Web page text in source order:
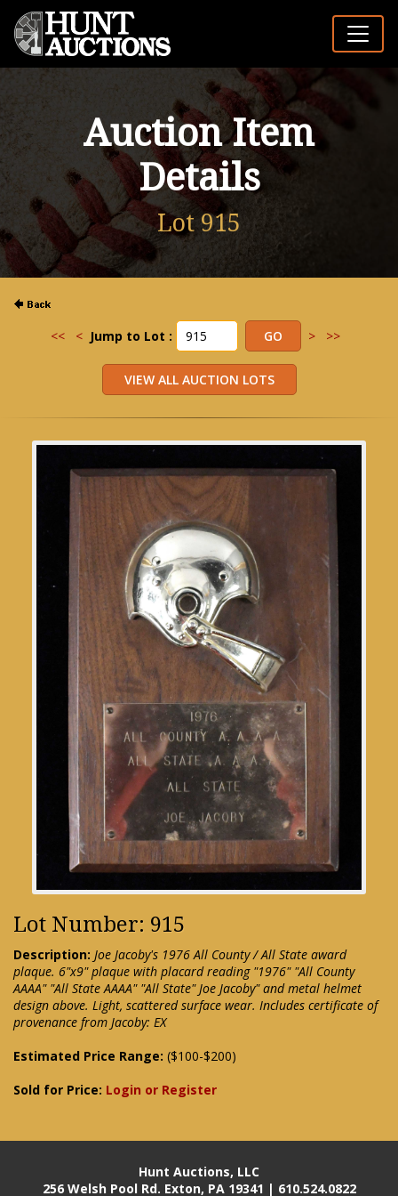
Auction Item
Details
Lot 915
<< < Jump to Lot : > >>
Lot Number: 915
Description: Joe Jacoby's 1976 All County / All State award
plaque. 6"x9" plaque with placard reading "1976" "All County
AAAA" "All State AAAA" "All State" Joe Jacoby" and metal helmet
design above. Light, scattered surface wear. Includes certificate of
provenance from Jacoby: EX
Estimated Price Range: ($100-$200)
Sold for Price: Login or Register
Hunt Auctions, LLC
256 Welsh Pool Rd. Exton, PA 19341 | 610.524.0822